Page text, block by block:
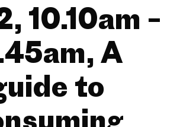
10.10am –
A
to